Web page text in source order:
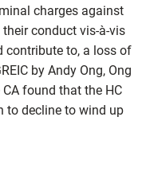
charges against
conduct vis-à-vis
contribute to, a loss of
by Andy Ong, Ong
found that the HC
to decline to wind up